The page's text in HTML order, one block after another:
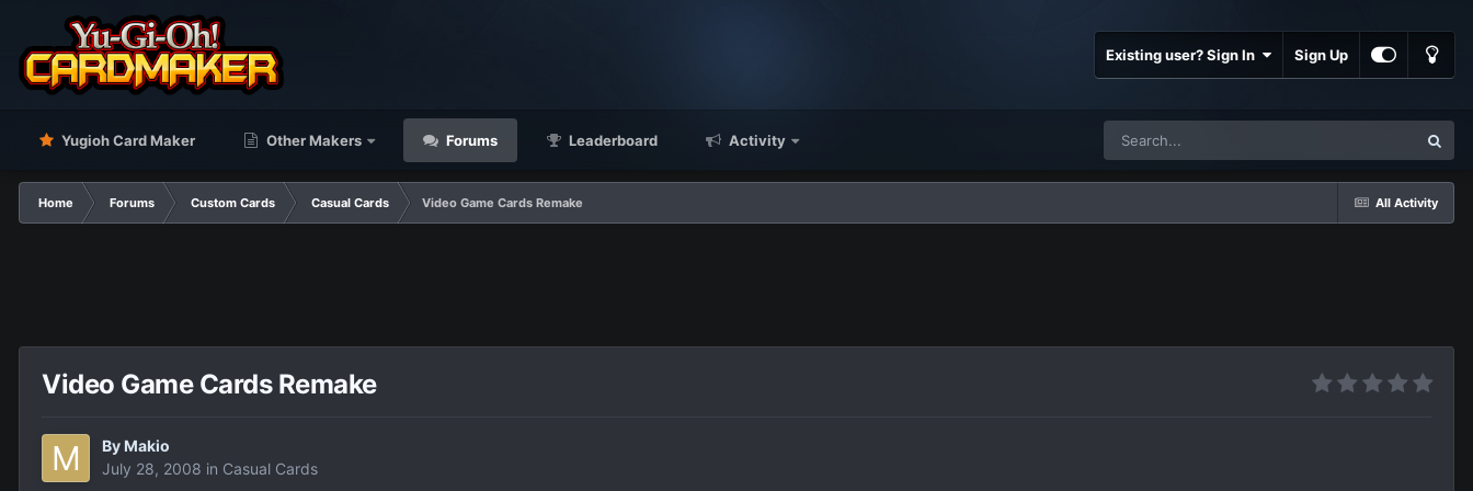
Existing user? Sign In Sign Up
Yugioh Card Maker Other Makers Forums Leaderboard Activity
All Activity
Home Forums Custom Cards Casual Cards Video Game Cards Remake
Video Game Cards Remake
By Makio
July 28, 2008 in Casual Cards